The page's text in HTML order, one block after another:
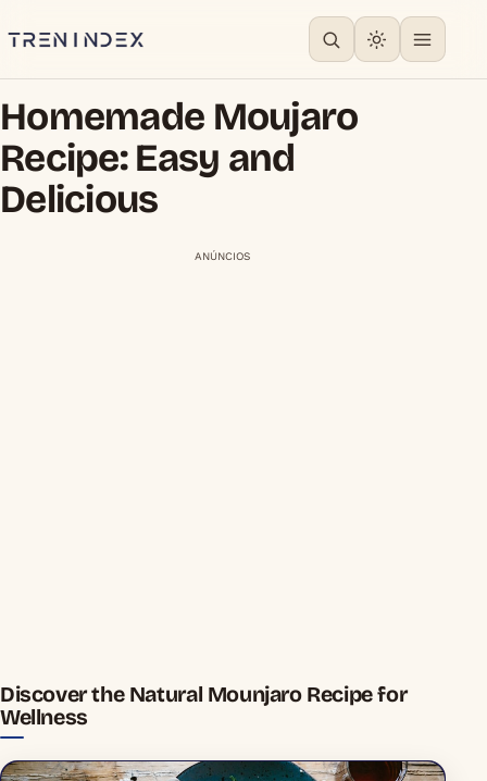
Homemade Moujaro
Recipe: Easy and
Delicious
ANÚNCIOS
Discover the Natural Mounjaro Recipe for
Wellness